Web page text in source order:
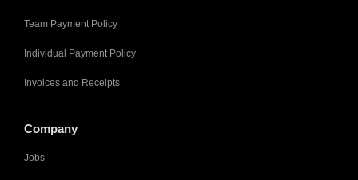
Team Payment Policy
Individual Payment Policy
Invoices and Receipts
Company
Jobs